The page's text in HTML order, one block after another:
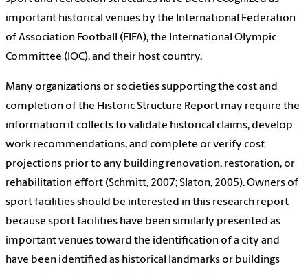
important historical venues by the International Federation
of Association Football (FIFA), the International Olympic
Committee (IOC), and their host country.
Many organizations or societies supporting the cost and
completion of the Historic Structure Report may require the
information it collects to validate historical claims, develop
work recommendations, and complete or verify cost
projections prior to any building renovation, restoration, or
rehabilitation effort (Schmitt, 2007; Slaton, 2005). Owners of
sport facilities should be interested in this research report
because sport facilities have been similarly presented as
important venues toward the identification of a city and
have been identified as historical landmarks or buildings